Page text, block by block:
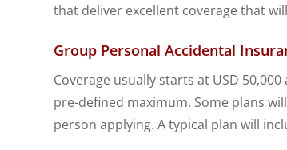
that deliver excellent coverage that
Group Personal Accidental
Coverage usually starts at USD
pre-defined maximum. Some plans
person applying. A typical plan will